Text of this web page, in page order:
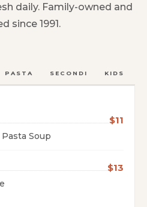
daily. Family-owned and
since 1991.
PASTA SECONDI KIDS
$11
Soup
$13